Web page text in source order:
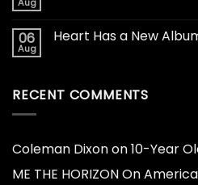
06
Aug
Heart Has a New
RECENT COMMENTS
Coleman Dixonon10-Year
ME THE HORIZON On